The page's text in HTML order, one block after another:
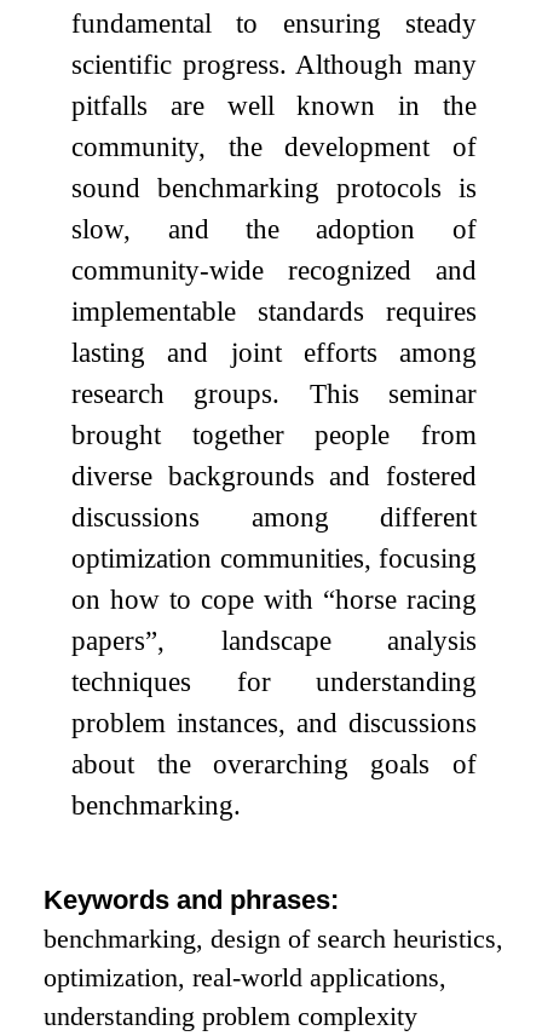
fundamental to ensuring steady
scientific progress. Although many
pitfalls are well known in the
community, the development of
sound benchmarking protocols is
slow, and the adoption of
community-wide recognized and
implementable standards requires
lasting and joint efforts among
research groups. This seminar
brought together people from
diverse backgrounds and fostered
discussions among different
optimization communities, focusing
on how to cope with “horse racing
papers”, landscape analysis
techniques for understanding
problem instances, and discussions
about the overarching goals of
benchmarking.
Keywords and phrases:
benchmarking, design of search heuristics,
optimization, real-world applications,
understanding problem complexity